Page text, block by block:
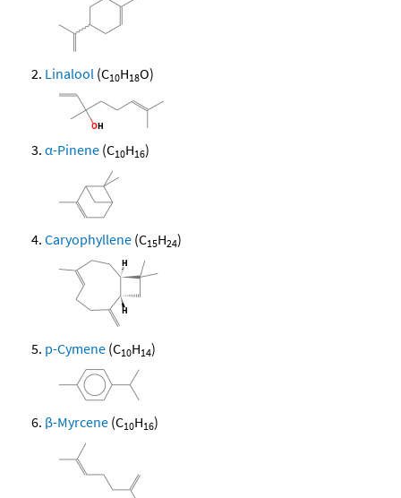
Linalool (C10H18O)
α-Pinene (C10H16)
Caryophyllene (C15H24)
p-Cymene (C10H14)
β-Myrcene (C10H16)